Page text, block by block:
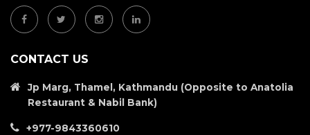
CONTACT US
Jp Marg, Thamel, Kathmandu (Opposite to Anatolia
Restaurant & Nabil Bank)
+977-9843360610